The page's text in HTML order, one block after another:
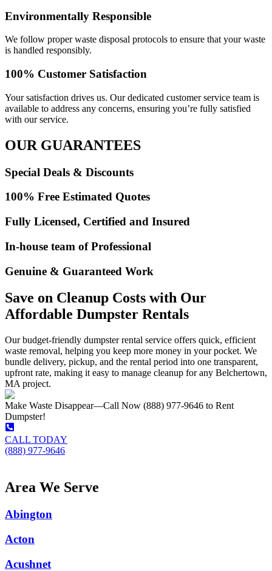
Environmentally Responsible
We follow proper waste disposal protocols to ensure that your waste
is handled responsibly.
100% Customer Satisfaction
Your satisfaction drives us. Our dedicated customer service team is
available to address any concerns, ensuring you’re fully satisfied
with our service.
OUR GUARANTEES
Special Deals & Discounts
100% Free Estimated Quotes
Fully Licensed, Certified and Insured
In-house team of Professional
Genuine & Guaranteed Work
Save on Cleanup Costs with Our
Affordable Dumpster Rentals
Our budget-friendly dumpster rental service offers quick, efficient
waste removal, helping you keep more money in your pocket. We
bundle delivery, pickup, and the rental period into one transparent,
upfront rate, making it easy to manage cleanup for any Belchertown,
MA project.
Make Waste Disappear—Call Now (888) 977-9646 to Rent
Dumpster!
CALL TODAY
(888) 977-9646
Area We Serve
Abington
Acton
Acushnet